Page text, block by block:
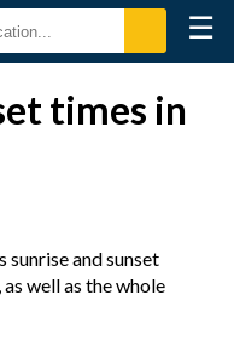
☰
times in
and sunset
well as the whole